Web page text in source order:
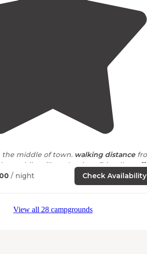
the middle of town. walking distance
bars while still on the river. Friendlystaff,
tothe river and fewsteps away
/ night Check Availability
View all 28 campgrounds